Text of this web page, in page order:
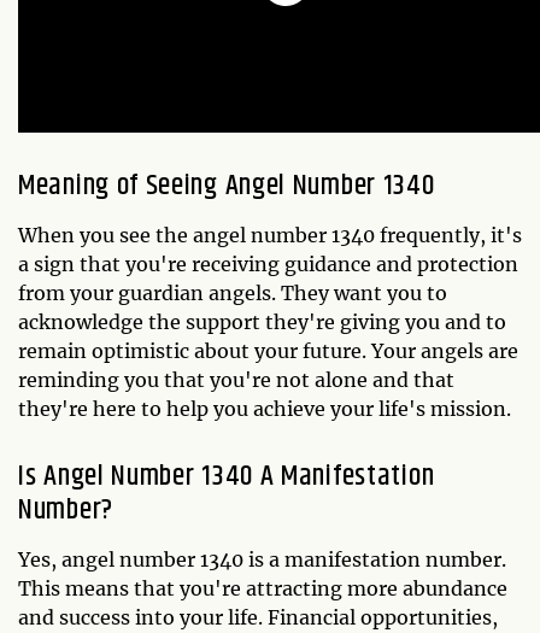
Meaning of Seeing Angel Number 1340
When you see the angel number 1340 frequently, it's
a sign that you're receiving guidance and protection
from your guardian angels. They want you to
acknowledge the support they're giving you and to
remain optimistic about your future. Your angels are
reminding you that you're not alone and that
they're here to help you achieve your life's mission.
Is Angel Number 1340 A Manifestation
Number?
Yes, angel number 1340 is a manifestation number.
This means that you're attracting more abundance
and success into your life. Financial opportunities,